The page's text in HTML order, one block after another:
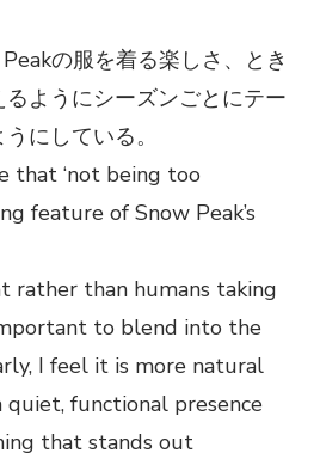
の服を着る楽しさ、とき
ようにシーズンごとにテー
にしている。
that ‘not being too
feature of Snow Peak’s
rather than humans taking
to blend into the
I feel it is more natural
functional presence
that stands out